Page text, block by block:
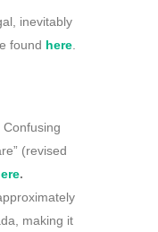
inevitably
found here
Confusing
(revised
.
making it